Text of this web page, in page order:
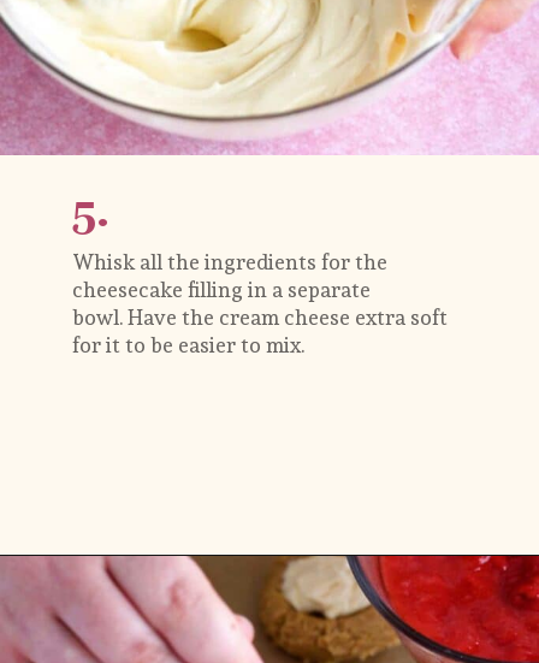
5.
Whisk all the ingredients for the
cheesecake filling in a separate
bowl. Have the cream cheese extra soft
for it to be easier to mix.
Opening https://flouringkitchen.com/strawberry-cheesecake-cookies/